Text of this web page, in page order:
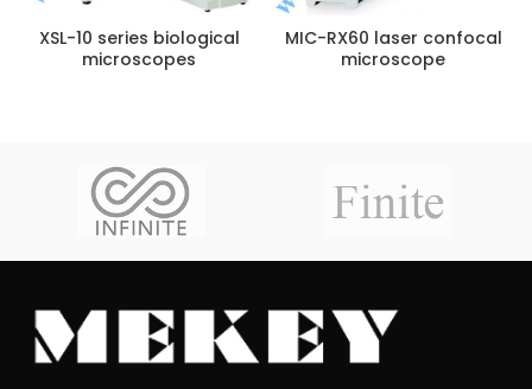
XSL-10 series biological
microscopes
MIC-RX60 laser confocal
microscope